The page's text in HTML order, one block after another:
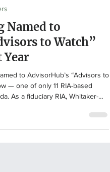
Named to
to Watch”
to AdvisorHub’s “Advisors to
As a fiduciary RIA, Whitaker-